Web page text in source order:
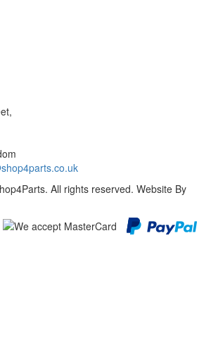
All rights reserved. Website By